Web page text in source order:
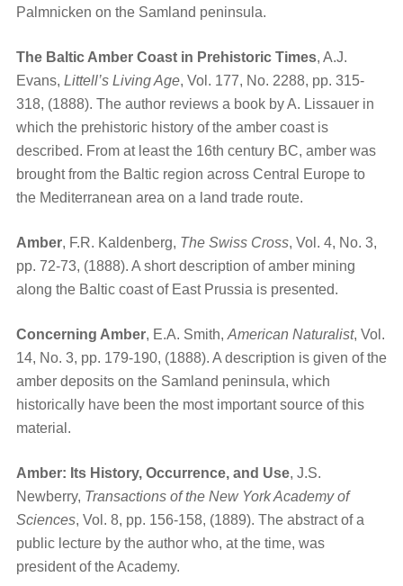
Palmnicken on the Samland peninsula.
The Baltic Amber Coast in Prehistoric Times, A.J.
Evans, Littell’s Living Age, Vol. 177, No. 2288, pp. 315-
318, (1888). The author reviews a book by A. Lissauer in
which the prehistoric history of the amber coast is
described. From at least the 16th century BC, amber was
brought from the Baltic region across Central Europe to
the Mediterranean area on a land trade route.
Amber, F.R. Kaldenberg, The Swiss Cross, Vol. 4, No. 3,
pp. 72-73, (1888). A short description of amber mining
along the Baltic coast of East Prussia is presented.
Concerning Amber, E.A. Smith, American Naturalist, Vol.
14, No. 3, pp. 179-190, (1888). A description is given of the
amber deposits on the Samland peninsula, which
historically have been the most important source of this
material.
Amber: Its History, Occurrence, and Use, J.S.
Newberry, Transactions of the New York Academy of
Sciences, Vol. 8, pp. 156-158, (1889). The abstract of a
public lecture by the author who, at the time, was
president of the Academy.